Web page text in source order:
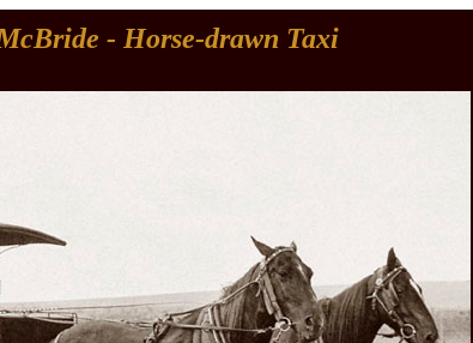
- Horse-drawn Taxi